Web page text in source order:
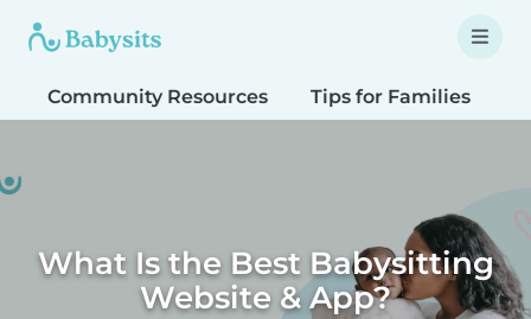
Community Resources Tips for Families
What Is the Best Babysitting
Website & App?